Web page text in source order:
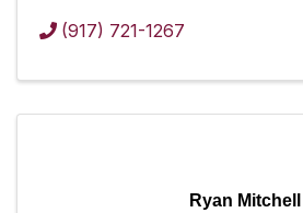
(917) 721-1267
Ryan Mitchell